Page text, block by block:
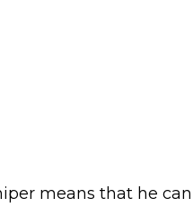
means that he